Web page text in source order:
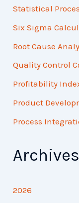
Statistical
Six Sigma
Root Cause
Quality Control
Profitability
Product
Process
Archives
2026